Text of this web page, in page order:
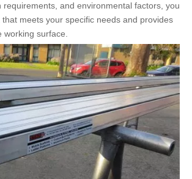
requirements, and environmental factors, you
meets your specific needs and provides
surface.